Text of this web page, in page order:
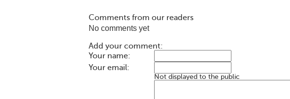
Comments from our readers
No comments yet
Add your comment:
Your name:
Your email:
Not displayed to the public